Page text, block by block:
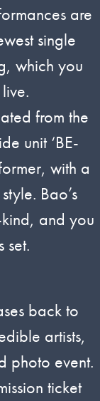
are
single
which you
from the
unit ‘BE-
with a
Bao’s
and you
set.
back to
artists,
photo event.
ticket